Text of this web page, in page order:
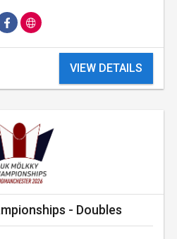
VIEW DETAILS
- Doubles